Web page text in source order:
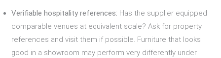
Verifiable hospitality references: Has the supplier equipped
comparable venues at equivalent scale? Ask for property
references and visit them if possible. Furniture that looks
good in a showroom may perform very differently under